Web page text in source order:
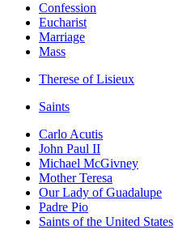
Confession
Eucharist
Marriage
Mass
Therese of Lisieux
Saints
Carlo Acutis
John Paul II
Michael McGivney
Mother Teresa
Our Lady of Guadalupe
Padre Pio
Saints of the United States